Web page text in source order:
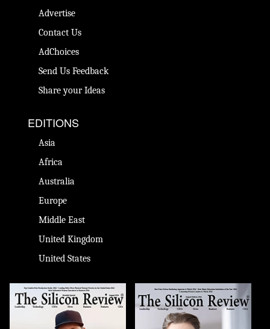
Advertise
Contact Us
AdChoices
Send Us Feedback
Share your Ideas
EDITIONS
Asia
Africa
Australia
Europe
Middle East
United Kingdom
United States